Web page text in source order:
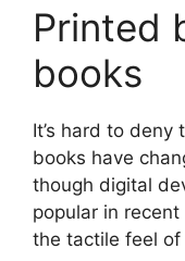
Printed
books
It’s hard to
books have
though digital
popular in
the tactile feel